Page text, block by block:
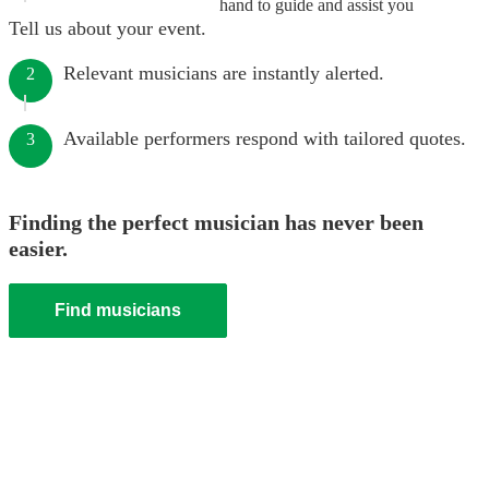
hand to guide and assist you
Tell us about your event.
2 Relevant musicians are instantly alerted.
3 Available performers respond with tailored quotes.
Finding the perfect musician has never been
easier.
Find musicians